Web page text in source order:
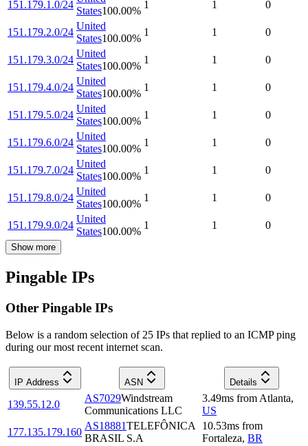
151.179.1.0/24
States100.00%
1 1 0
151.179.2.0/24
United
States100.00%
1 1 0
151.179.3.0/24
United
States100.00%
1 1 0
151.179.4.0/24
United
States100.00%
1 1 0
151.179.5.0/24
United
States100.00%
1 1 0
151.179.6.0/24
United
States100.00%
1 1 0
151.179.7.0/24
United
States100.00%
1 1 0
151.179.8.0/24
United
States100.00%
1 1 0
151.179.9.0/24
United
States100.00%
1 1 0
Show more
Pingable IPs
Other Pingable IPs
Below is a random selection of 25 IPs that replied to an ICMP ping
during our most recent internet scan.
IP Address ASN Details
139.55.12.0
AS7029Windstream
Communications LLC
3.49ms from Atlanta,
US
177.135.179.160
AS18881TELEFÔNICA
BRASIL S.A
10.53ms from
Fortaleza, BR